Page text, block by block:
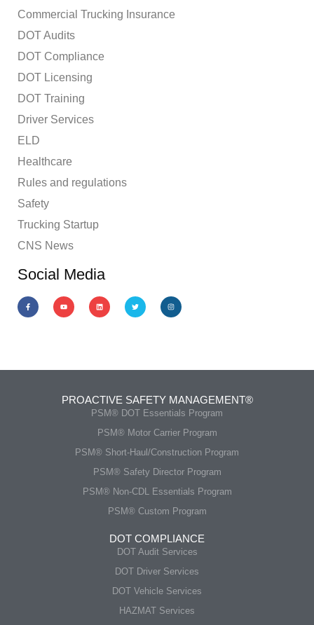
Commercial Trucking Insurance
DOT Audits
DOT Compliance
DOT Licensing
DOT Training
Driver Services
ELD
Healthcare
Rules and regulations
Safety
Trucking Startup
CNS News
Social Media
PROACTIVE SAFETY MANAGEMENT®
PSM® DOT Essentials Program
PSM® Motor Carrier Program
PSM® Short-Haul/Construction Program
PSM® Safety Director Program
PSM® Non-CDL Essentials Program
PSM® Custom Program
DOT COMPLIANCE
DOT Audit Services
DOT Driver Services
DOT Vehicle Services
HAZMAT Services